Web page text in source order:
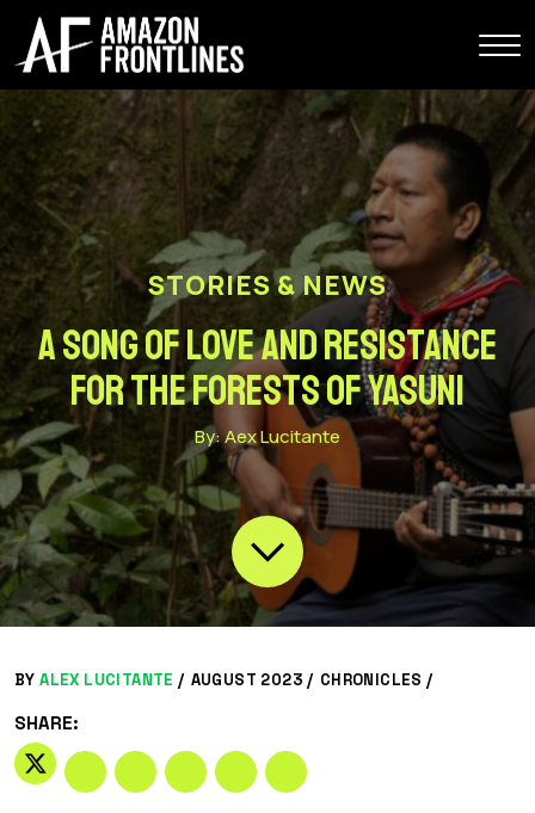
STORIES & NEWS
A song of love and resistance
for the forests of Yasuni
By: Aex Lucitante
BYALEX LUCITANTE / AUGUST 2023 / CHRONICLES /
SHARE: